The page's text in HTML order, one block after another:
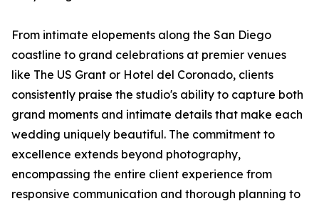
From intimate elopements along the San Diego
coastline to grand celebrations at premier venues
like The US Grant or Hotel del Coronado, clients
consistently praise the studio's ability to capture both
grand moments and intimate details that make each
wedding uniquely beautiful. The commitment to
excellence extends beyond photography,
encompassing the entire client experience from
responsive communication and thorough planning to